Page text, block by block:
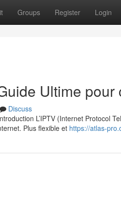
Groups Register Login
Ultime pour
Discuss
L’IPTV (Internet Protocol
Plus flexible et https://atlas-